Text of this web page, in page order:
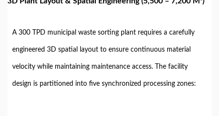
A 300 TPD municipal waste sorting plant requires a carefully
engineered 3D spatial layout to ensure continuous material
velocity while maintaining maintenance access. The facility
design is partitioned into five synchronized processing zones: